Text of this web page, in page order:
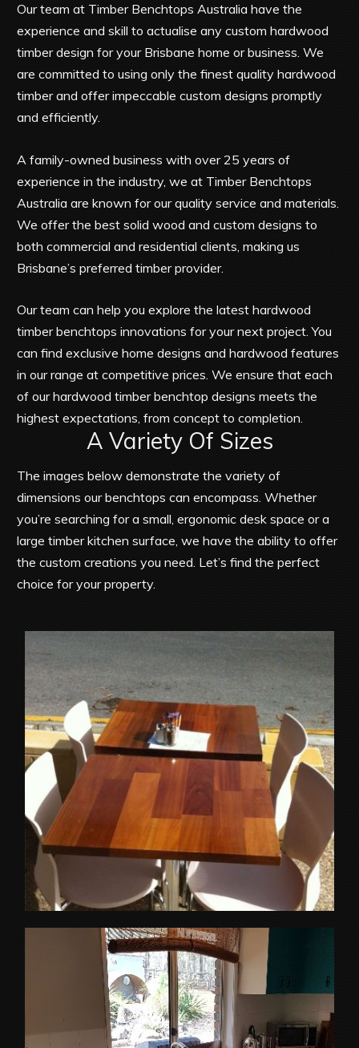
Our team at Timber Benchtops Australia have the
experience and skill to actualise any custom hardwood
timber design for your Brisbane home or business. We
are committed to using only the finest quality hardwood
timber and offer impeccable custom designs promptly
and efficiently.
A family-owned business with over 25 years of
experience in the industry, we at Timber Benchtops
Australia are known for our quality service and materials.
We offer the best solid wood and custom designs to
both commercial and residential clients, making us
Brisbane’s preferred timber provider.
Our team can help you explore the latest hardwood
timber benchtops innovations for your next project. You
can find exclusive home designs and hardwood features
in our range at competitive prices. We ensure that each
of our hardwood timber benchtop designs meets the
highest expectations, from concept to completion.
A Variety Of Sizes
The images below demonstrate the variety of
dimensions our benchtops can encompass. Whether
you’re searching for a small, ergonomic desk space or a
large timber kitchen surface, we have the ability to offer
the custom creations you need. Let’s find the perfect
choice for your property.